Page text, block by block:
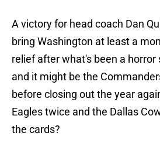
A victory for head coach Dan
bring Washington at least a
relief after what's been a horror
and it might be the
before closing out the year
Eagles twice and the Dallas
the cards?